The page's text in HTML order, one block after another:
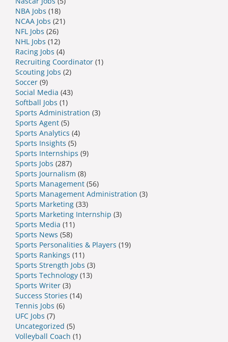
NBA Jobs (18)
NCAA Jobs (21)
NFL Jobs (26)
NHL Jobs (12)
Racing Jobs (4)
Recruiting Coordinator (1)
Scouting Jobs (2)
Soccer (9)
Social Media (43)
Softball Jobs (1)
Sports Administration (3)
Sports Agent (5)
Sports Analytics (4)
Sports Insights (5)
Sports Internships (9)
Sports Jobs (287)
Sports Journalism (8)
Sports Management (56)
Sports Management Administration (3)
Sports Marketing (33)
Sports Marketing Internship (3)
Sports Media (11)
Sports News (58)
Sports Personalities & Players (19)
Sports Rankings (11)
Sports Strength Jobs (3)
Sports Technology (13)
Sports Writer (3)
Success Stories (14)
Tennis Jobs (6)
UFC Jobs (7)
Uncategorized (5)
Volleyball Coach (1)